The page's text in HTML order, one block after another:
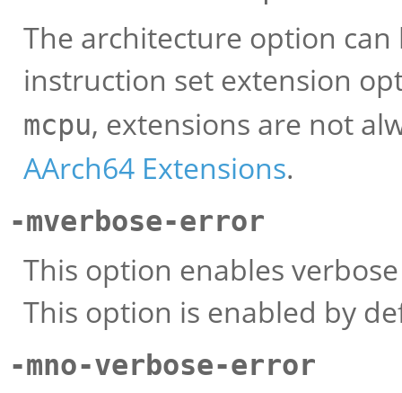
The architecture option
instruction set extension
mcpu, extensions are not
AArch64 Extensions.
-mverbose-error
This option enables
This option is enabled by
-mno-verbose-error